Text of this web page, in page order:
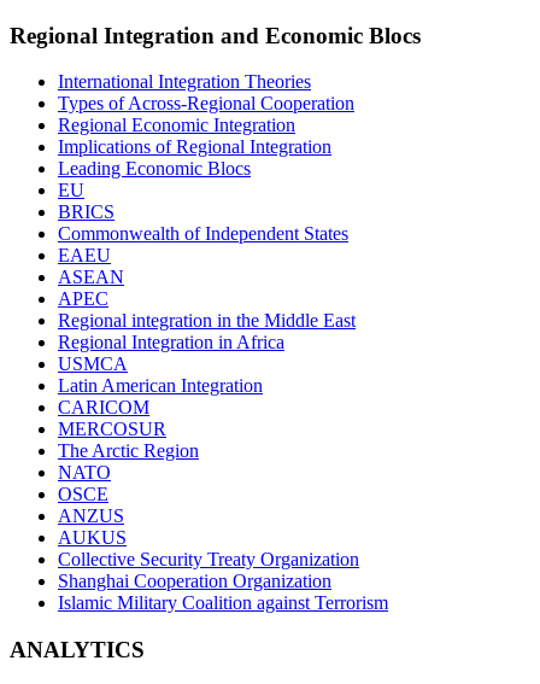
Regional Integration and Economic Blocs
International Integration Theories
Types of Across-Regional Cooperation
Regional Economic Integration
Implications of Regional Integration
Leading Economic Blocs
EU
BRICS
Commonwealth of Independent States
EAEU
ASEAN
APEC
Regional integration in the Middle East
Regional Integration in Africa
USMCA
Latin American Integration
CARICOM
MERCOSUR
The Arctic Region
NATO
OSCE
ANZUS
AUKUS
Collective Security Treaty Organization
Shanghai Cooperation Organization
Islamic Military Coalition against Terrorism
ANALYTICS